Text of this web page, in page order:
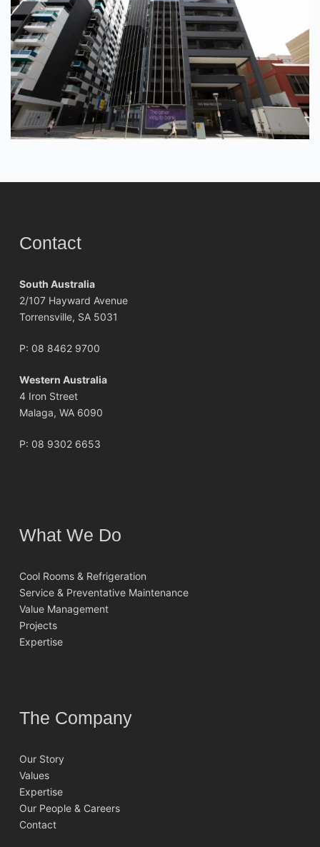
Contact
South Australia
2/107 Hayward Avenue
Torrensville, SA 5031
P: 08 8462 9700
Western Australia
4 Iron Street
Malaga, WA 6090
P: 08 9302 6653
What We Do
Cool Rooms & Refrigeration
Service & Preventative Maintenance
Value Management
Projects
Expertise
The Company
Our Story
Values
Expertise
Our People & Careers
Contact